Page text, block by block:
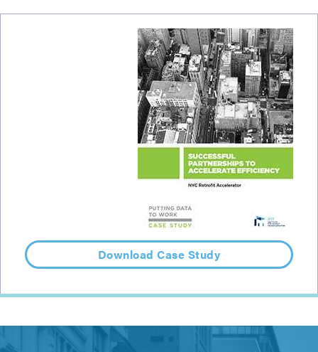
Download Case Study